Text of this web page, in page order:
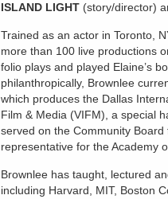
ISLAND LIGHT (story/director)
Trained as an actor in Toronto,
more than 100 live productions
folio plays and played Elaine’s
philanthropically, Brownlee
which produces the Dallas
Film & Media (VIFM), a special
served on the Community
representative for the Academy
Brownlee has taught, lectured
including Harvard, MIT, Boston